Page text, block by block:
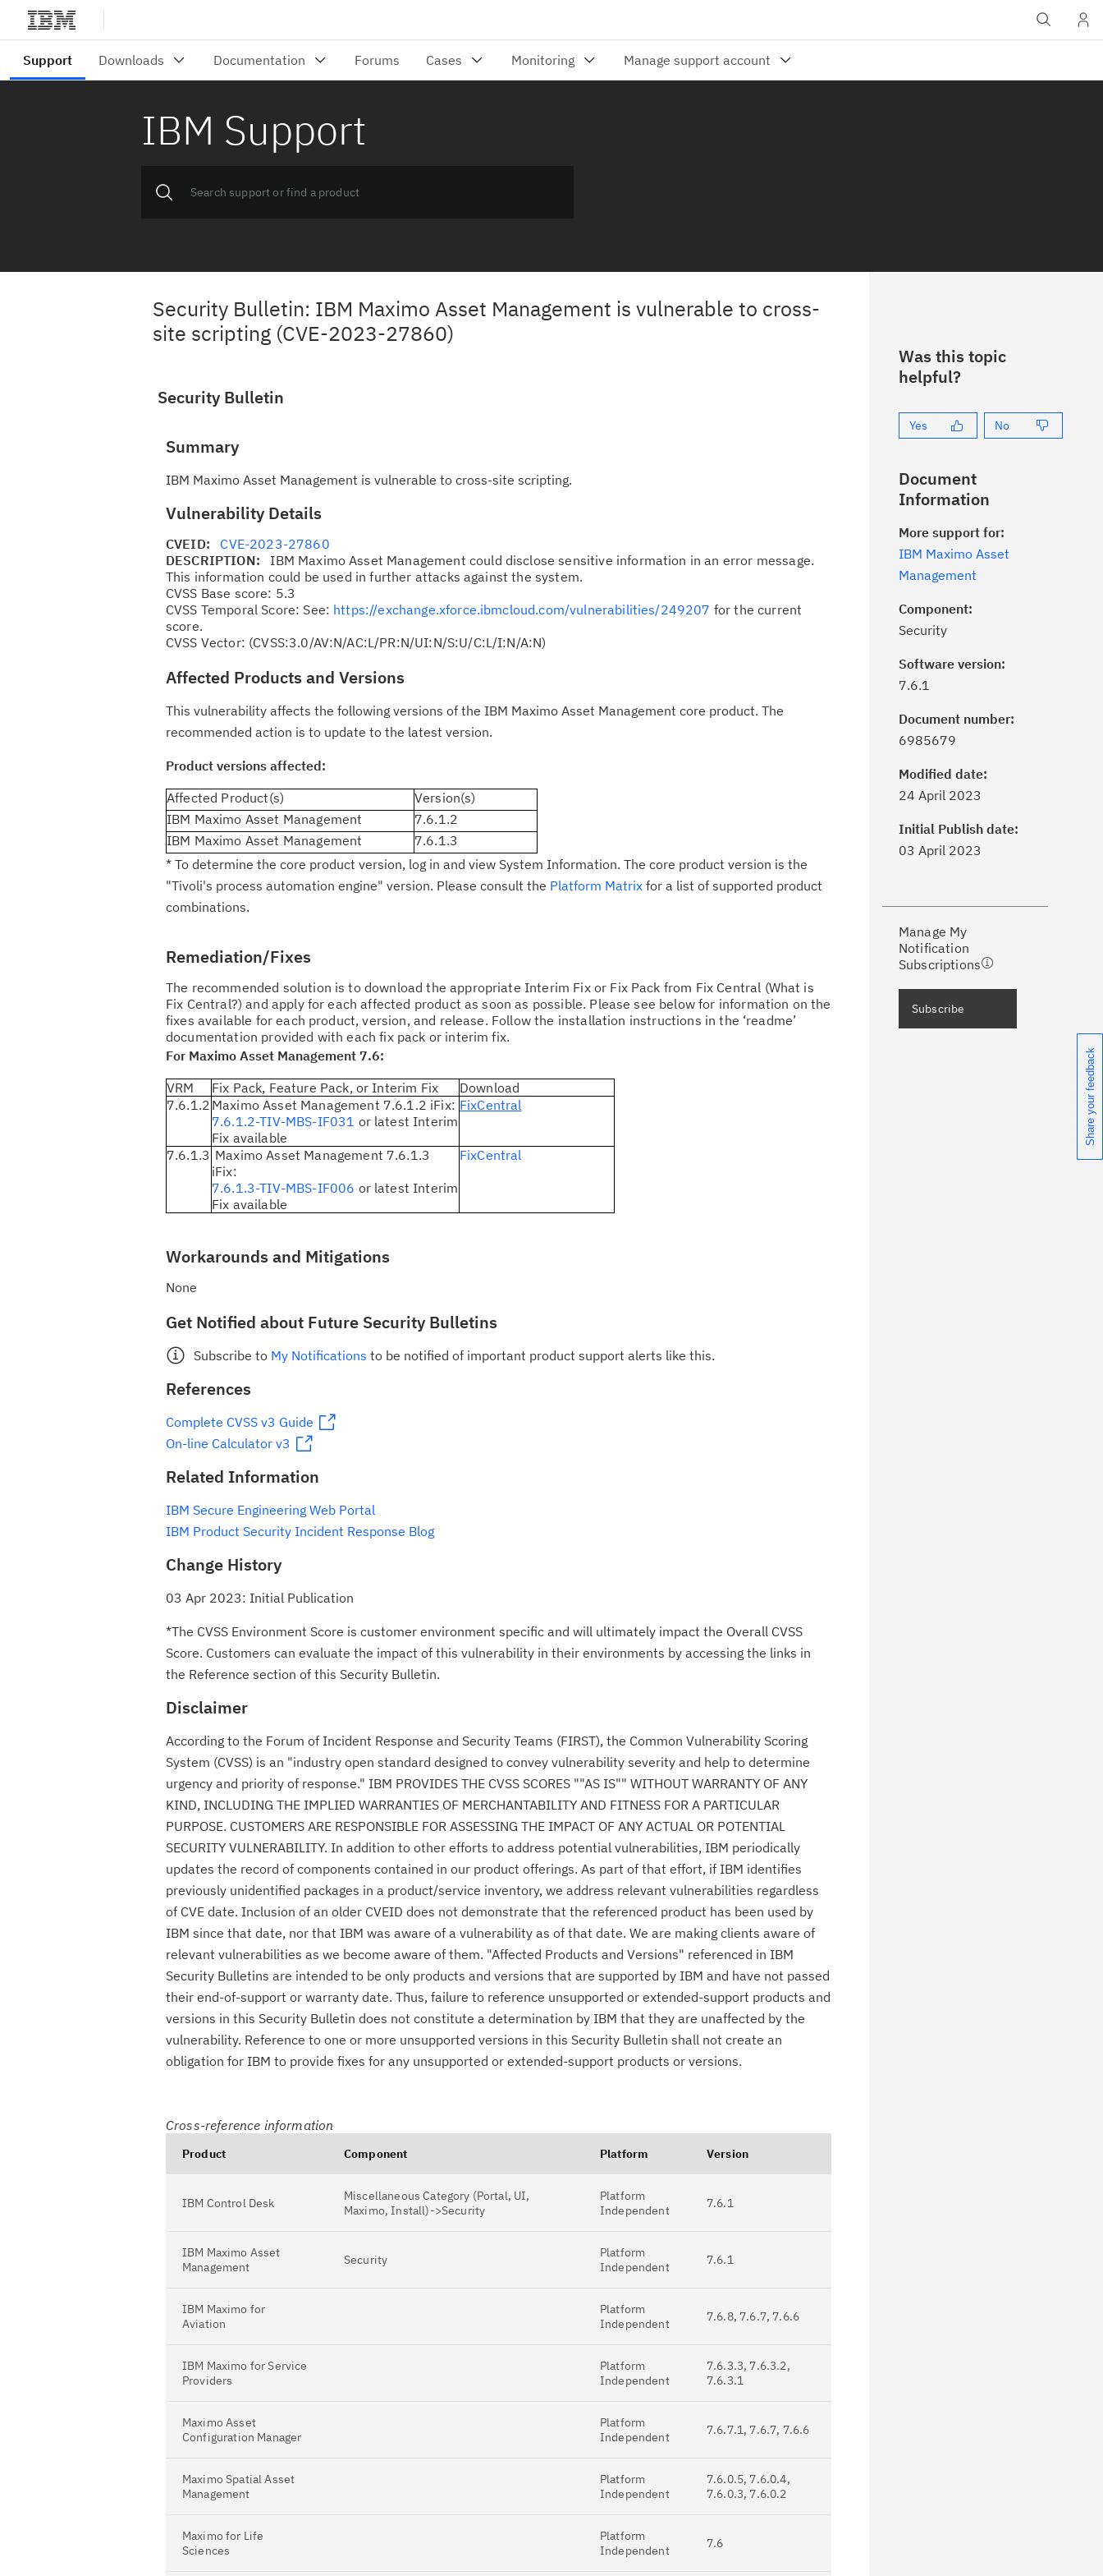
IBM Support
Security Bulletin: IBM Maximo Asset Management is vulnerable to cross-
site scripting (CVE-2023-27860)
Security Bulletin
Summary
IBM Maximo Asset Management is vulnerable to cross-site scripting.
Vulnerability Details
CVEID: CVE-2023-27860
DESCRIPTION: IBM Maximo Asset Management could disclose sensitive information in an error message.
This information could be used in further attacks against the system.
CVSS Base score: 5.3
CVSS Temporal Score: See: https://exchange.xforce.ibmcloud.com/vulnerabilities/249207 for the current
score.
CVSS Vector: (CVSS:3.0/AV:N/AC:L/PR:N/UI:N/S:U/C:L/I:N/A:N)
Affected Products and Versions
This vulnerability affects the following versions of the IBM Maximo Asset Management core product. The
recommended action is to update to the latest version.
Product versions affected:
Affected Product(s)
Version(s)
IBM Maximo Asset Management
7.6.1.2
IBM Maximo Asset Management
7.6.1.3
* To determine the core product version, log in and view System Information. The core product version is the
"Tivoli's process automation engine" version. Please consult the Platform Matrix for a list of supported product
combinations.
Remediation/Fixes
The recommended solution is to download the appropriate Interim Fix or Fix Pack from Fix Central (What is
Fix Central?) and apply for each affected product as soon as possible. Please see below for information on the
fixes available for each product, version, and release. Follow the installation instructions in the ‘readme’
documentation provided with each fix pack or interim fix.
For Maximo Asset Management 7.6:
VRM
Fix Pack, Feature Pack, or Interim Fix
Download
7.6.1.2 Maximo Asset Management 7.6.1.2 iFix:
7.6.1.2-TIV-MBS-IF031 or latest Interim
Fix available
FixCentral
7.6.1.3 Maximo Asset Management 7.6.1.3
iFix:
7.6.1.3-TIV-MBS-IF006 or latest Interim
Fix available
FixCentral
Workarounds and Mitigations
None
Get Notified about Future Security Bulletins
Subscribe to My Notifications to be notified of important product support alerts like this.
References
Complete CVSS v3 Guide
On-line Calculator v3
Related Information
IBM Secure Engineering Web Portal
IBM Product Security Incident Response Blog
Change History
03 Apr 2023: Initial Publication
*The CVSS Environment Score is customer environment specific and will ultimately impact the Overall CVSS
Score. Customers can evaluate the impact of this vulnerability in their environments by accessing the links in
the Reference section of this Security Bulletin.
Disclaimer
According to the Forum of Incident Response and Security Teams (FIRST), the Common Vulnerability Scoring
System (CVSS) is an "industry open standard designed to convey vulnerability severity and help to determine
urgency and priority of response." IBM PROVIDES THE CVSS SCORES ""AS IS"" WITHOUT WARRANTY OF ANY
KIND, INCLUDING THE IMPLIED WARRANTIES OF MERCHANTABILITY AND FITNESS FOR A PARTICULAR
PURPOSE. CUSTOMERS ARE RESPONSIBLE FOR ASSESSING THE IMPACT OF ANY ACTUAL OR POTENTIAL
SECURITY VULNERABILITY. In addition to other efforts to address potential vulnerabilities, IBM periodically
updates the record of components contained in our product offerings. As part of that effort, if IBM identifies
previously unidentified packages in a product/service inventory, we address relevant vulnerabilities regardless
of CVE date. Inclusion of an older CVEID does not demonstrate that the referenced product has been used by
IBM since that date, nor that IBM was aware of a vulnerability as of that date. We are making clients aware of
relevant vulnerabilities as we become aware of them. "Affected Products and Versions" referenced in IBM
Security Bulletins are intended to be only products and versions that are supported by IBM and have not passed
their end-of-support or warranty date. Thus, failure to reference unsupported or extended-support products and
versions in this Security Bulletin does not constitute a determination by IBM that they are unaffected by the
vulnerability. Reference to one or more unsupported versions in this Security Bulletin shall not create an
obligation for IBM to provide fixes for any unsupported or extended-support products or versions.
Cross-reference information
Product Component Platform Version
IBM Control Desk
Miscellaneous Category (Portal, UI,
Maximo, Install)->Security
Platform
Independent
7.6.1
IBM Maximo Asset
Management
Security
Platform
Independent
7.6.1
IBM Maximo for
Aviation
Platform
Independent
7.6.8, 7.6.7, 7.6.6
IBM Maximo for Service
Providers
Platform
Independent
7.6.3.3, 7.6.3.2,
7.6.3.1
Maximo Asset
Configuration Manager
Platform
Independent
7.6.7.1, 7.6.7, 7.6.6
Maximo Spatial Asset
Management
Platform
Independent
7.6.0.5, 7.6.0.4,
7.6.0.3, 7.6.0.2
Maximo for Life
Sciences
Platform
Independent
7.6
Was this topic
helpful?
Yes No
Document
Information
More support for:
IBM Maximo Asset
Management
Component:
Security
Software version:
7.6.1
Document number:
6985679
Modified date:
24 April 2023
Initial Publish date:
03 April 2023
Manage My
Notification
Subscriptions
updates with My Notifications.
Take a proactive approach to problem
prevention.
Receive support content tailored to
your needs, delivered directly to you!
Receive immediate notifications of
Security Bulletins and Flashes.
Subscribe
Share your feedback